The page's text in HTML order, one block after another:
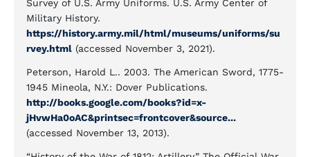
Survey of U.S. Army Uniforms. U.S. Army Center of
Military History.
https://history.army.mil/html/museums/uniforms/su
rvey.html (accessed November 3, 2021).
Peterson, Harold L.. 2003. The American Sword, 1775-
1945 Mineola, N.Y.: Dover Publications.
http://books.google.com/books?id=x-
jHvwHa0oAC&printsec=frontcover&source...
(accessed November 13, 2013).